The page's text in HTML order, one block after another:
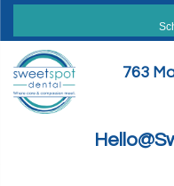
Skip
content
763